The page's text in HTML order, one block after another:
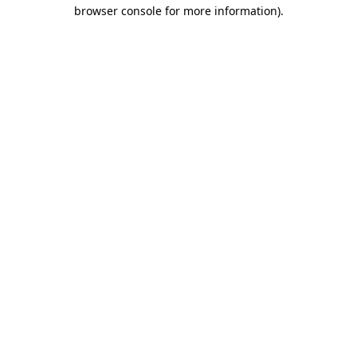
browser console for more information).